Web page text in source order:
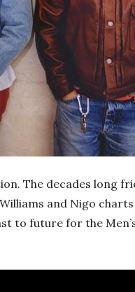
The decades long
and Nigo
to future for the